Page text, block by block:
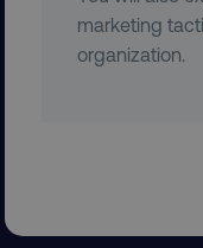
marketing
organization.